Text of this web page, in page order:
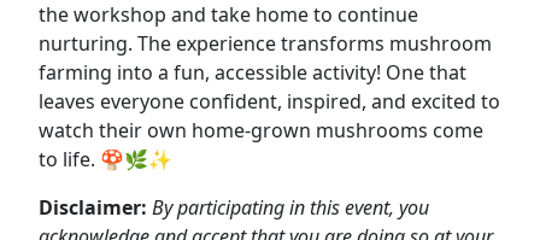
the workshop and take home to continue
nurturing. The experience transforms mushroom
farming into a fun, accessible activity! One that
leaves everyone confident, inspired, and excited to
watch their own home-grown mushrooms come
to life. 🍄🌿✨
Disclaimer: By participating in this event, you